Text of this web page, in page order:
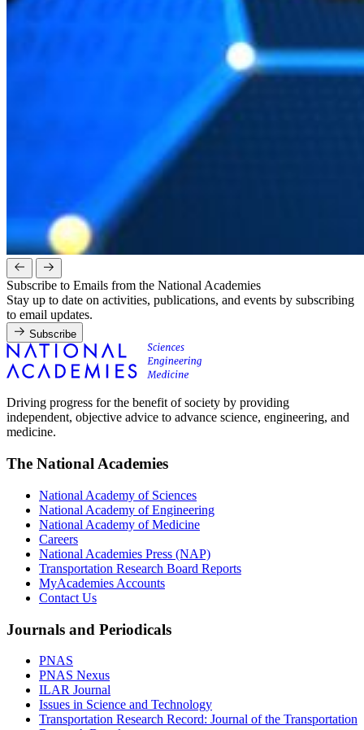
Subscribe to Emails from the National Academies
Stay up to date on activities, publications, and events by subscribing
to email updates.
Subscribe
Driving progress for the benefit of society by providing
independent, objective advice to advance science, engineering, and
medicine.
The National Academies
National Academy of Sciences
National Academy of Engineering
National Academy of Medicine
Careers
National Academies Press (NAP)
Transportation Research Board Reports
MyAcademies Accounts
Contact Us
Journals and Periodicals
PNAS
PNAS Nexus
ILAR Journal
Issues in Science and Technology
Transportation Research Record: Journal of the Transportation